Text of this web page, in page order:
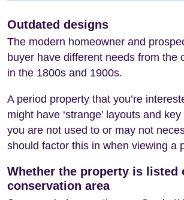
Outdated designs
The modern homeowner and
buyer have different needs from the
in the 1800s and 1900s.
A period property that you’re
might have ‘strange’ layouts and
you are not used to or may not
should factor this in when viewing a
Whether the property is listed
conservation area